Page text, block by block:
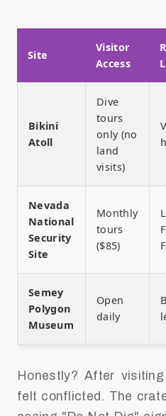
Site
Visitor
Access
Bikini
Atoll
Dive
tours
only (no
land
visits)
Nevada
National
Security
Site
Monthly
tours
($85)
Semey
Polygon
Museum
Open
daily
Honestly? After
felt conflicted. The